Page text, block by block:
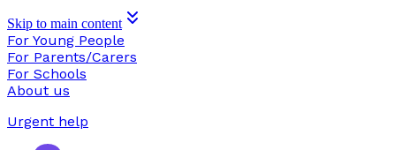
Skip to main content
For Young People
For Parents/Carers
For Schools
About us
Urgent help